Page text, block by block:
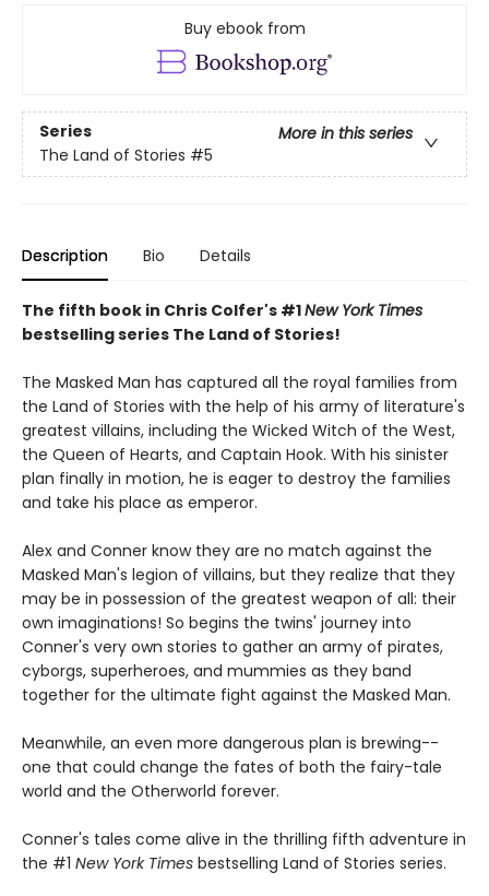
Buy ebook from
Series
More in this series
The Land of Stories #5
Description Bio Details
The fifth book in Chris Colfer's #1New York Times
bestselling series The Land of Stories!
The Masked Man has captured all the royal families from
the Land of Stories with the help of his army of literature's
greatest villains, including the Wicked Witch of the West,
the Queen of Hearts, and Captain Hook. With his sinister
plan finally in motion, he is eager to destroy the families
and take his place as emperor.
Alex and Conner know they are no match against the
Masked Man's legion of villains, but they realize that they
may be in possession of the greatest weapon of all: their
own imaginations! So begins the twins' journey into
Conner's very own stories to gather an army of pirates,
cyborgs, superheroes, and mummies as they band
together for the ultimate fight against the Masked Man.
Meanwhile, an even more dangerous plan is brewing--
one that could change the fates of both the fairy-tale
world and the Otherworld forever.
Conner's tales come alive in the thrilling fifth adventure in
the #1 New York Times bestselling Land of Stories series.